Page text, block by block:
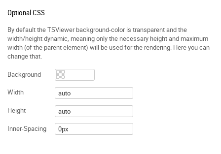
Optional CSS
By default the TSViewer background-color is transparent and the
width/height dynamic, meaning only the necessary height and maximum
width (of the parent element) will be used for the rendering. Here you can
change that.
Background
Width
Height
Inner-Spacing